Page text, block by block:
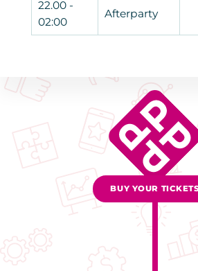
22.00 -
02:00
Afterparty
BUY YOUR